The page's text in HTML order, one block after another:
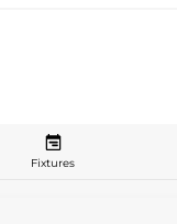
Fixtures